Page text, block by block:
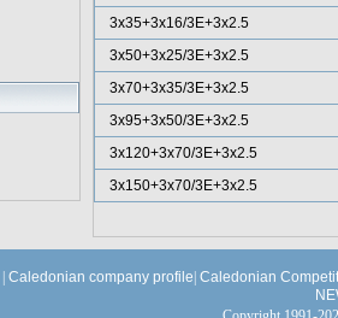
3x35+3x16/3E+3x2.5
3x50+3x25/3E+3x2.5
3x70+3x35/3E+3x2.5
3x95+3x50/3E+3x2.5
3x120+3x70/3E+3x2.5
3x150+3x70/3E+3x2.5
Caledonian company profile Caledonian